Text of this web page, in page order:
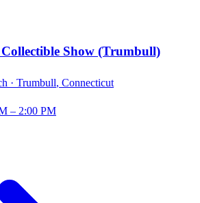
Show (Trumbull)
· Trumbull, Connecticut
– 2:00 PM